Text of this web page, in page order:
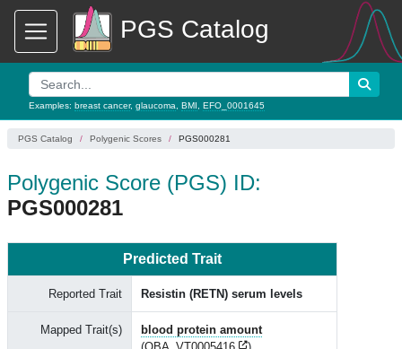
PGS Catalog
Examples: breast cancer, glaucoma BMI EFO_0001645
PGS Catalog Polygenic Scores PGS000281
Polygenic Score (PGS) ID:
PGS000281
Predicted Trait
Reported Trait Resistin (RETN) serum levels
Mapped Trait(s)
blood protein amount